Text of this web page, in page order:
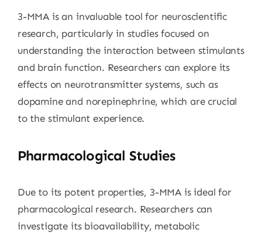
3-MMA is an invaluable tool for neuroscientific
research, particularly in studies focused on
understanding the interaction between stimulants
and brain function. Researchers can explore its
effects on neurotransmitter systems, such as
dopamine and norepinephrine, which are crucial
to the stimulant experience.
Pharmacological Studies
Due to its potent properties, 3-MMA is ideal for
pharmacological research. Researchers can
investigate its bioavailability, metabolic